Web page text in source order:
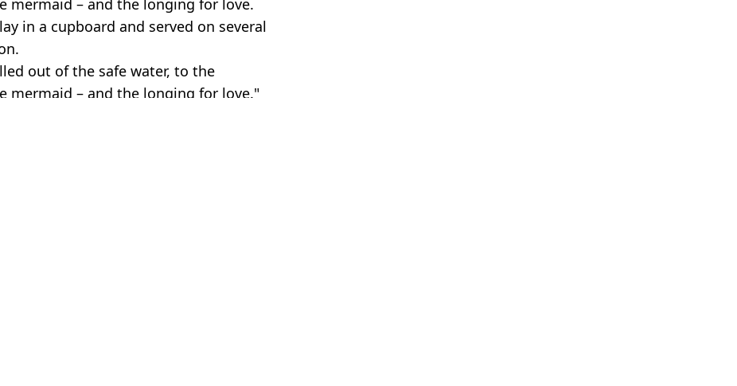
in a cupboard and served on several
out of the safe water, to the
mermaid – and the longing for love."